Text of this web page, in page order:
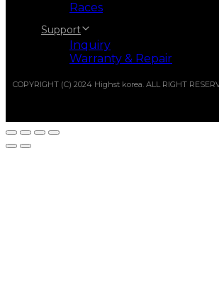
Races
Support
Inquiry
Warranty & Repair
COPYRIGHT (C) 2024 Highst korea. ALL RIGHT